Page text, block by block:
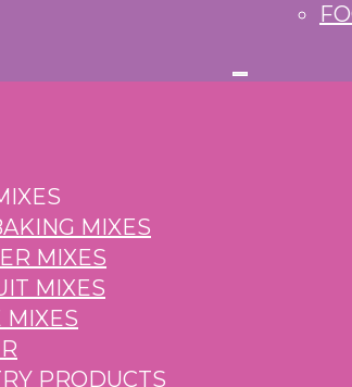
MIXES
MIXES
MIXES
MIXES
PRODUCTS